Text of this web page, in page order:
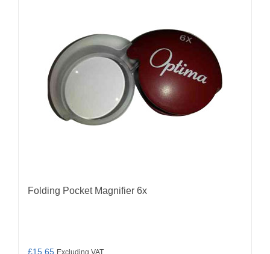
Folding Pocket Magnifier 6x
£15.65 Excluding VAT